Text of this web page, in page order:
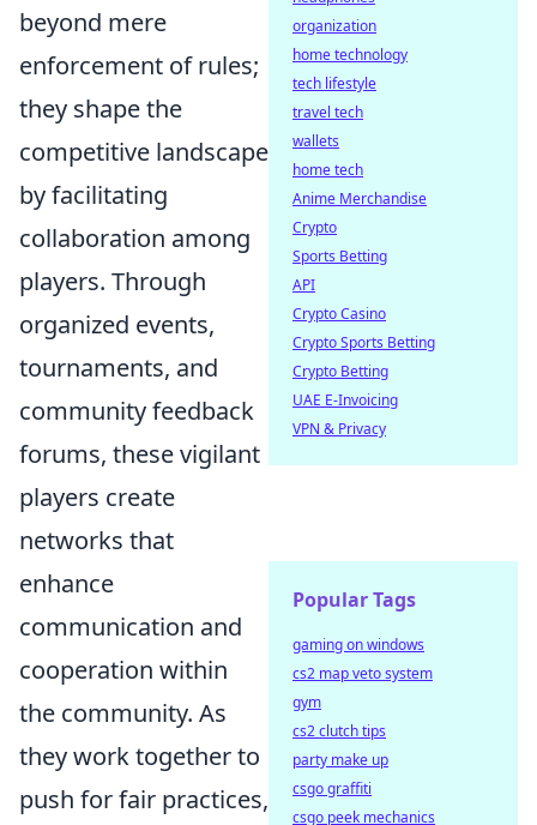
beyond mere
enforcement of rules;
they shape the
competitive landscape
by facilitating
collaboration among
players. Through
organized events,
tournaments, and
community feedback
forums, these vigilant
players create
networks that
enhance
communication and
cooperation within
the community. As
they work together to
push for fair practices,
organization
home technology
tech lifestyle
travel tech
wallets
home tech
Anime Merchandise
Crypto
Sports Betting
API
Crypto Casino
Crypto Sports Betting
Crypto Betting
UAE E-Invoicing
VPN & Privacy
Popular Tags
gaming on windows
cs2 map veto system
gym
cs2 clutch tips
party make up
csgo graffiti
csgo peek mechanics